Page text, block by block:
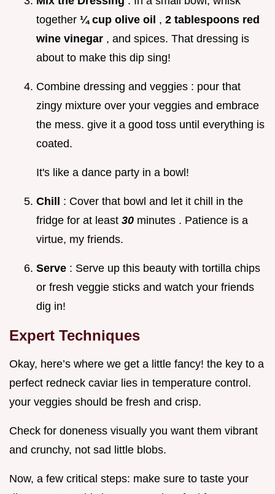
together ¼ cup olive oil , 2 tablespoons red
wine vinegar , and spices. That dressing is
about to make this dip sing!
Combine dressing and veggies : pour that
zingy mixture over your veggies and embrace
the mess. give it a good toss until everything is
coated.
It's like a dance party in a bowl!
Chill : Cover that bowl and let it chill in the
fridge for at least 30 minutes . Patience is a
virtue, my friends.
Serve : Serve up this beauty with tortilla chips
or fresh veggie sticks and watch your friends
dig in!
Expert Techniques
Okay, here’s where we get a little fancy! the key to a
perfect redneck caviar lies in temperature control.
your veggies should be fresh and crisp.
Check for doneness visually you want them vibrant
and crunchy, not sad little blobs.
Now, a few critical steps: make sure to taste your